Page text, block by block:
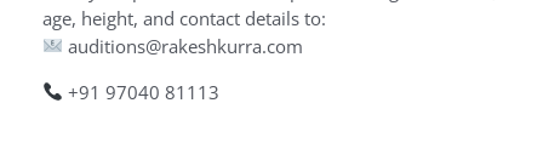
age, height, and contact details to:
auditions@rakeshkurra.com
+91 97040 81113